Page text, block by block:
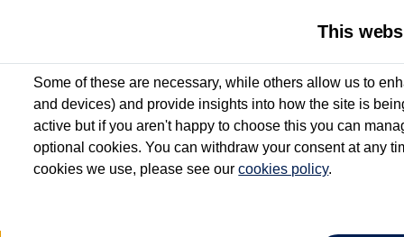
2 Services for £99^
This
Some of these are necessary, while others allow us to
and devices) and provide insights into how the site is
active but if you aren't happy to choose this you can
optional cookies. You can withdraw your consent at any
cookies we use, please see ourcookies policy.